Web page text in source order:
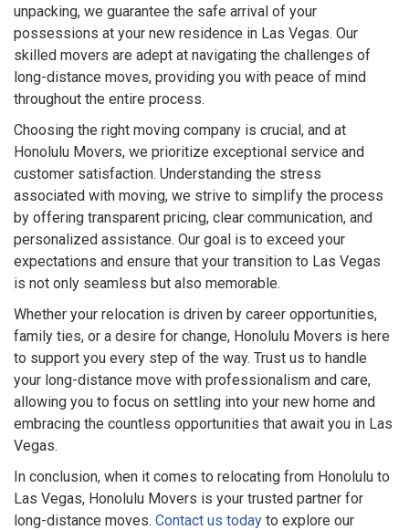
unpacking, we guarantee the safe arrival of your
possessions at your new residence in Las Vegas. Our
skilled movers are adept at navigating the challenges of
long-distance moves, providing you with peace of mind
throughout the entire process.
Choosing the right moving company is crucial, and at
Honolulu Movers, we prioritize exceptional service and
customer satisfaction. Understanding the stress
associated with moving, we strive to simplify the process
by offering transparent pricing, clear communication, and
personalized assistance. Our goal is to exceed your
expectations and ensure that your transition to Las Vegas
is not only seamless but also memorable.
Whether your relocation is driven by career opportunities,
family ties, or a desire for change, Honolulu Movers is here
to support you every step of the way. Trust us to handle
your long-distance move with professionalism and care,
allowing you to focus on settling into your new home and
embracing the countless opportunities that await you in Las
Vegas.
In conclusion, when it comes to relocating from Honolulu to
Las Vegas, Honolulu Movers is your trusted partner for
long-distance moves. Contact us today to explore our